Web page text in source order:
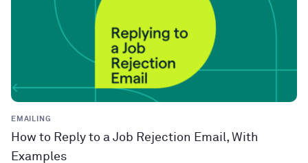
EMAILING
How to Reply to a Job Rejection Email, With
Examples